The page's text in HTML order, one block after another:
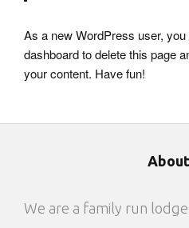
As a new WordPress user,
dashboardto delete this page
your content. Have fun!
We are a family run